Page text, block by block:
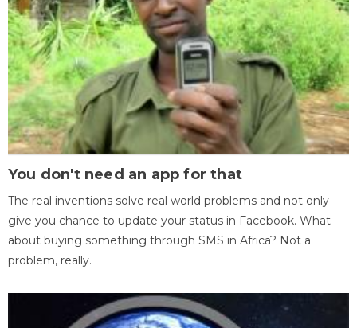
You don't need an app for that
The real inventions solve real world problems and not only
give you chance to update your status in Facebook. What
about buying something through SMS in Africa? Not a
problem, really.